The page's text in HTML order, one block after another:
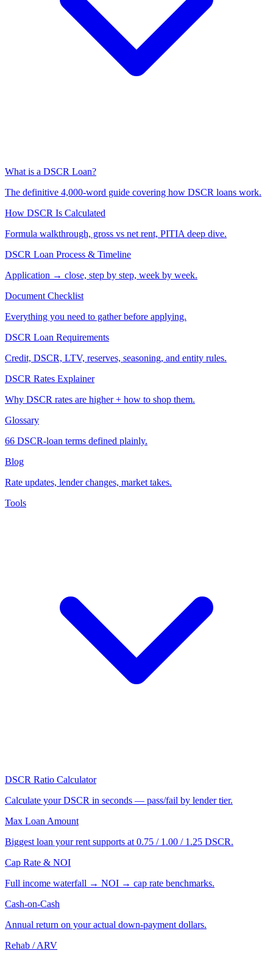
What is a DSCR Loan?
The definitive 4,000-word guide covering how DSCR loans work.
How DSCR Is Calculated
Formula walkthrough, gross vs net rent, PITIA deep dive.
DSCR Loan Process & Timeline
Application → close, step by step, week by week.
Document Checklist
Everything you need to gather before applying.
DSCR Loan Requirements
Credit, DSCR, LTV, reserves, seasoning, and entity rules.
DSCR Rates Explainer
Why DSCR rates are higher + how to shop them.
Glossary
66 DSCR-loan terms defined plainly.
Blog
Rate updates, lender changes, market takes.
Tools
DSCR Ratio Calculator
Calculate your DSCR in seconds — pass/fail by lender tier.
Max Loan Amount
Biggest loan your rent supports at 0.75 / 1.00 / 1.25 DSCR.
Cap Rate & NOI
Full income waterfall → NOI → cap rate benchmarks.
Cash-on-Cash
Annual return on your actual down-payment dollars.
Rehab / ARV